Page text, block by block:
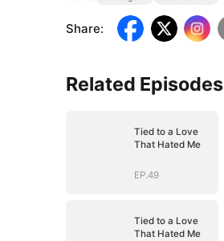
Share:
Related Episodes
Tied to a Love
That Hated Me
EP.49
Tied to a Love
That Hated Me